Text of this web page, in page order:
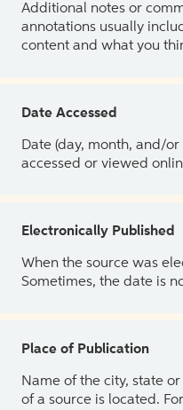
Additional notes or
annotations usually
content and what you
Date Accessed
Date (day, month, and/
accessed or viewed
Electronically Published
When the source was
Sometimes, the date is
Place of Publication
Name of the city, state
of a source is located.